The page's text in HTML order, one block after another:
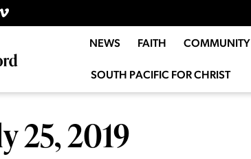
NEWS FAITH COMMUNITY
SOUTH PACIFIC FOR CHRIST
25, 2019